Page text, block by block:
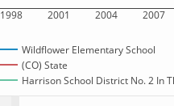
1998 2001 2004 2007
Wildflower Elementary School
(CO) State
Harrison School District No. 2 In